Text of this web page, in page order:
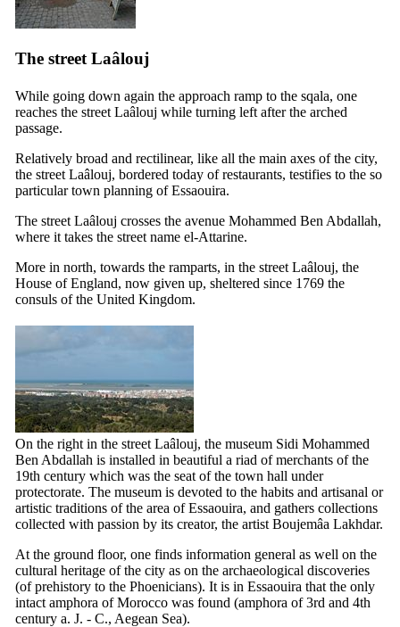
The street Laâlouj
While going down again the approach ramp to the sqala, one
reaches the street Laâlouj while turning left after the arched
passage.
Relatively broad and rectilinear, like all the main axes of the city,
the street Laâlouj, bordered today of restaurants, testifies to the so
particular town planning of Essaouira.
The street Laâlouj crosses the avenue Mohammed Ben Abdallah,
where it takes the street name el-Attarine.
More in north, towards the ramparts, in the street Laâlouj, the
House of England, now given up, sheltered since 1769 the
consuls of the United Kingdom.
On the right in the street Laâlouj, the museum Sidi Mohammed
Ben Abdallah is installed in beautiful a riad of merchants of the
19th century which was the seat of the town hall under
protectorate. The museum is devoted to the habits and artisanal or
artistic traditions of the area of Essaouira, and gathers collections
collected with passion by its creator, the artist Boujemâa Lakhdar.
At the ground floor, one finds information general as well on the
cultural heritage of the city as on the archaeological discoveries
(of prehistory to the Phoenicians). It is in Essaouira that the only
intact amphora of Morocco was found (amphora of3rd and 4th
century a. J. - C., Aegean Sea).